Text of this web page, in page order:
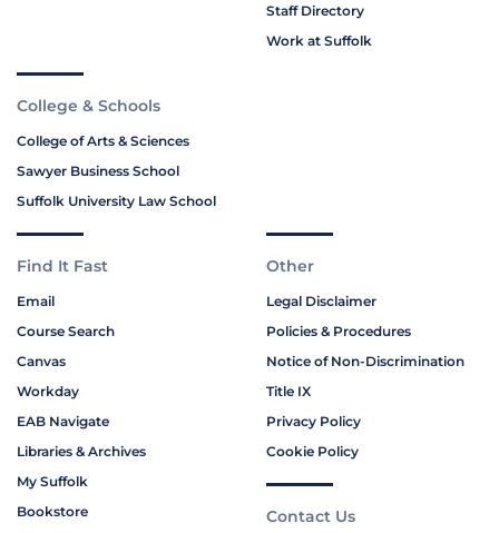
Staff Directory
Work at Suffolk
College & Schools
College of Arts & Sciences
Sawyer Business School
Suffolk University Law School
Find It Fast
Email
Course Search
Canvas
Workday
EAB Navigate
Libraries & Archives
My Suffolk
Bookstore
Other
Legal Disclaimer
Policies & Procedures
Notice of Non-Discrimination
Title IX
Privacy Policy
Cookie Policy
Contact Us